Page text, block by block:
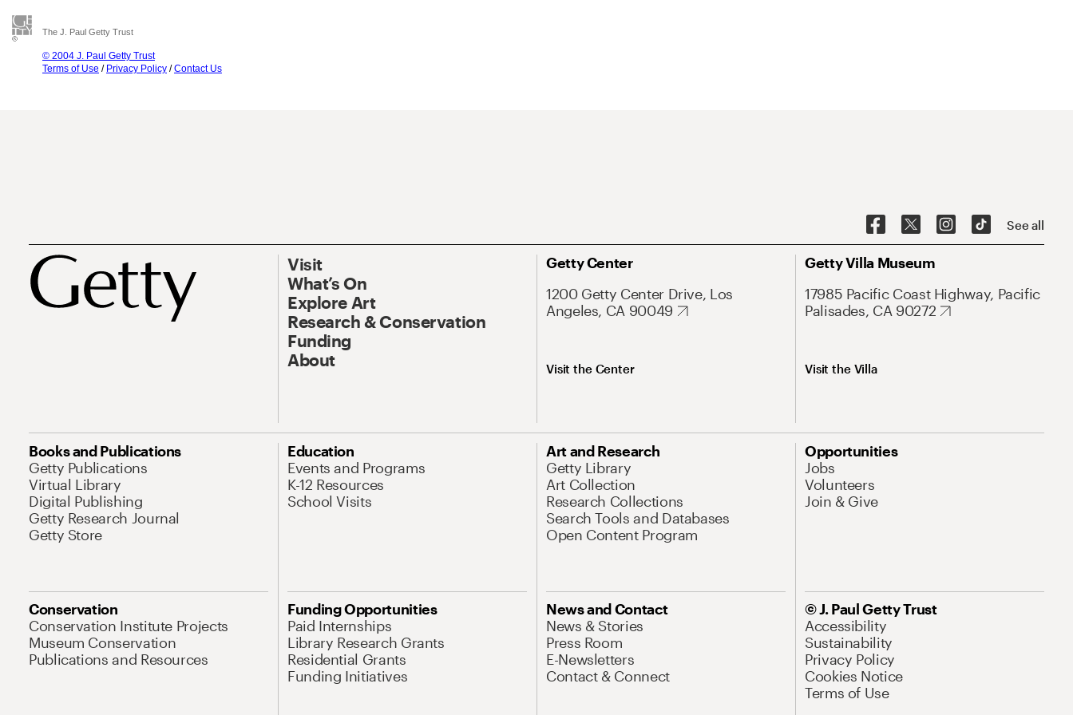
The J. Paul Getty Trust
© 2004 J. Paul Getty Trust
Terms of Use / Privacy Policy /Contact Us
See all
Visit
What’s On
Explore Art
Research & Conservation
Funding
About
Getty Center
1200 Getty Center Drive, Los
Angeles, CA 90049
Visit the Center
Getty Villa Museum
17985 Pacific Coast Highway, Pacific
Palisades, CA 90272
Visit the Villa
Books and Publications
Getty Publications
Virtual Library
Digital Publishing
Getty Research Journal
Getty Store
Education
Events and Programs
K-12 Resources
School Visits
Art and Research
Getty Library
Art Collection
Research Collections
Search Tools and Databases
Open Content Program
Opportunities
Jobs
Volunteers
Join & Give
Conservation
Conservation Institute Projects
Museum Conservation
Publications and Resources
Funding Opportunities
Paid Internships
Library Research Grants
Residential Grants
Funding Initiatives
News and Contact
News & Stories
Press Room
E-Newsletters
Contact & Connect
© J. Paul Getty Trust
Accessibility
Sustainability
Privacy Policy
Cookies Notice
Terms of Use